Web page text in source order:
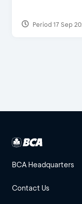
Period 17 Sep
BCA Headquarters
Contact Us